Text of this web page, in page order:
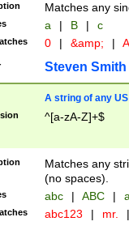
Matches any
a | B | c
0 | &amp; |
Steven Smith
A string of any
^[a-zA-Z]+$
Matches any
(no spaces).
abc | ABC |
abc123 | mr. |